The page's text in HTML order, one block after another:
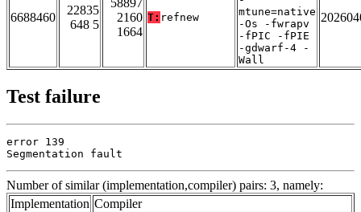
6688460
22835
648 5
58897
2160
1664
T: refnew
mtune=native
-Os -fwrapv
-fPIC -fPIE
-gdwarf-4 -
Wall
Test failure
error 139
Segmentation fault
Number of similar (implementation,compiler) pairs: 3, namely:
Implementation Compiler